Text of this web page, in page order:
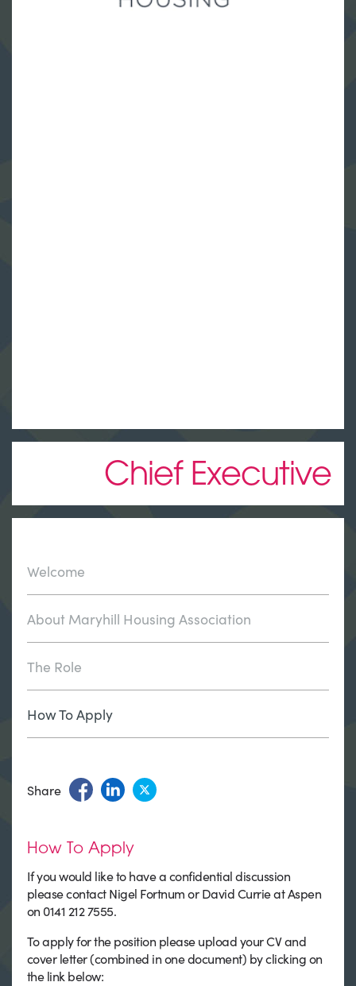
Chief Executive
Welcome
About Maryhill Housing Association
The Role
How To Apply
Share
How To Apply
If you would like to have a confidential discussion
please contact Nigel Fortnum or David Currie at Aspen
on 0141 212 7555.
To apply for the position please upload your CV and
cover letter (combined in one document) by clicking on
the link below: